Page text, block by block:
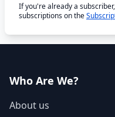
If you're already a
subscriptions on the
Who Are We?
About us